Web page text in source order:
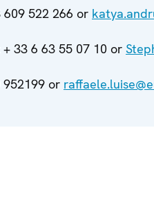
609 522 266 or
+ 33 6 63 55 07 10 or
952199 or